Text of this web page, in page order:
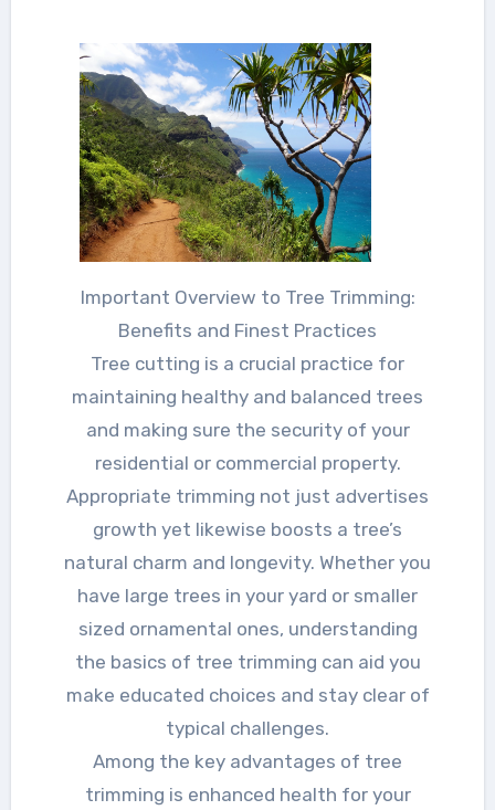
Important Overview to Tree Trimming:
Benefits and Finest Practices
Tree cutting is a crucial practice for
maintaining healthy and balanced trees
and making sure the security of your
residential or commercial property.
Appropriate trimming not just advertises
growth yet likewise boosts a tree’s
natural charm and longevity. Whether you
have large trees in your yard or smaller
sized ornamental ones, understanding
the basics of tree trimming can aid you
make educated choices and stay clear of
typical challenges.
Among the key advantages of tree
trimming is enhanced health for your